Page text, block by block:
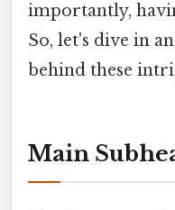
importantly,
So, let's dive in
behind these
Main